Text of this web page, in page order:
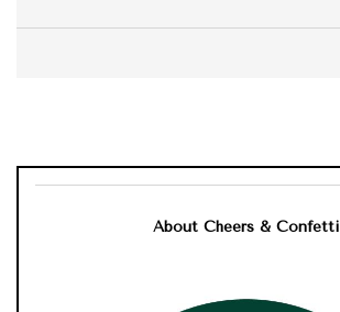
About Cheers & Confetti